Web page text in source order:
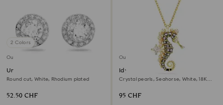
2 Colors
Outlet
Una Angelic stud earrings
Round cut, White, Rhodium plated
52.50 CHF
Outlet
Idyllia pendant
Crystal pearls, Seahorse, White, 18K
95 CHF